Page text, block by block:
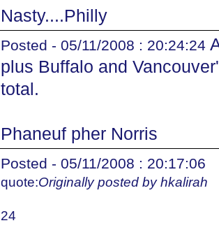
Nasty....Philly
Posted - 05/11/2008 : 20:24:24
plus Buffalo and
total.
Phaneuf pher Norris
Posted - 05/11/2008 : 20:17:06
quote:Originally posted by hkalirah
24